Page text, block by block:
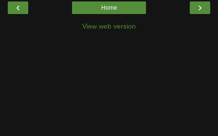
‹ ›
Home
View web version